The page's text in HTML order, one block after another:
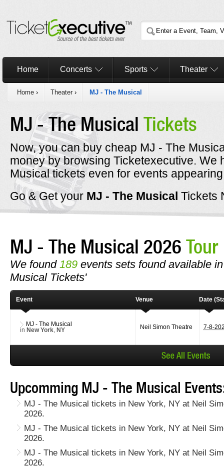
Home Concerts Sports Theater
Home › Theater › MJ - The Musical
MJ - The Musical Tickets
Now, you can buy cheap MJ - The
money by browsing Ticketexecutive. We
Musical tickets even for events
Go & Get your MJ - The Musical Tickets
MJ - The Musical 2026 Tour
We found 189 events sets found available
Musical Tickets'
Event Venue Date
MJ - The Musical
in New York NY Neil Simon Theatre 7-8-
Upcomming MJ - The Musical
MJ - The Musical tickets in New York, NY at Neil
2026.
MJ - The Musical tickets in New York, NY at Neil
2026.
MJ - The Musical tickets in New York, NY at Neil
2026.